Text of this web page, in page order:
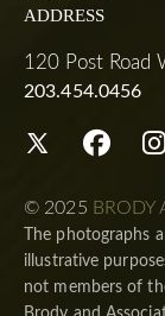
ADDRESS
120 Post Road
203.454.0456
© 2025 BRODY
The photographs
illustrative
not members of